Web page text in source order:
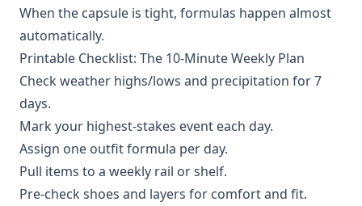
When the capsule is tight, formulas happen almost
automatically.
Printable Checklist: The 10‑Minute Weekly Plan
Check weather highs/lows and precipitation for 7
days.
Mark your highest‑stakes event each day.
Assign one outfit formula per day.
Pull items to a weekly rail or shelf.
Pre‑check shoes and layers for comfort and fit.